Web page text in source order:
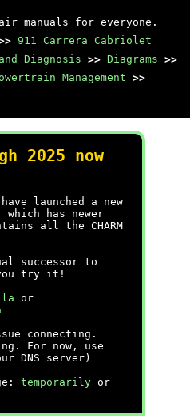
manuals for everyone.
911 Carrera Cabriolet
Diagnosis >> Diagrams >>
Management >>
2025 now
launched a new
which has newer
all the CHARM
successor to
you try it!
or
connecting.
For now, use
DNS server)
temporarily or